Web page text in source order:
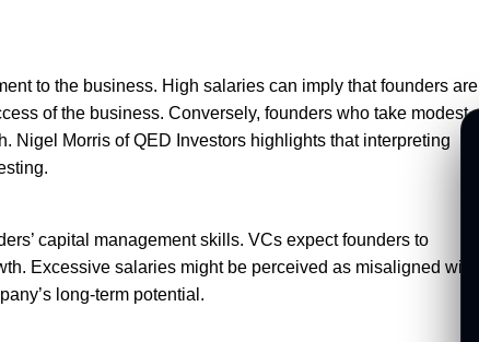
to the business. High salaries can imply that founders are
of the business. Conversely, founders who take modest
Nigel Morris of QED Investors highlights that interpreting
capital management skills. VCs expect founders to
Excessive salaries might be perceived as misaligned with
long-term potential.